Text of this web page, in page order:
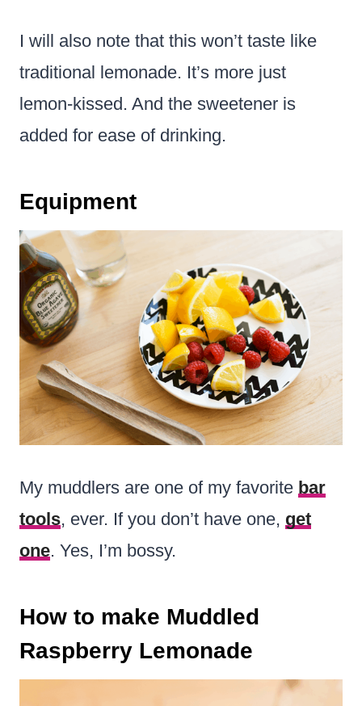
I will also note that this won’t taste like
traditional lemonade. It’s more just
lemon-kissed. And the sweetener is
added for ease of drinking.
Equipment
My muddlers are one of my favorite bar
tools, ever. If you don’t have one, get
one. Yes, I’m bossy.
How to make Muddled
Raspberry Lemonade